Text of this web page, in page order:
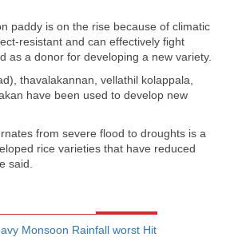
paddy is on the rise because of climatic
resistant and can effectively fight
as a donor for developing a new variety.
thavalakannan, vellathil kolappala,
have been used to develop new
from severe flood to droughts is a
rice varieties that have reduced
said.
Monsoon Rainfall worst Hit